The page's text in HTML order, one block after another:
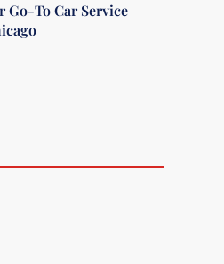
Go-To Car Service